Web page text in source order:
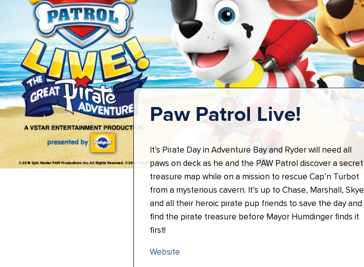
Paw Patrol Live!
It’s Pirate Day in Adventure Bay and Ryder will need all
paws on deck as he and the PAW Patrol discover a secret
treasure map while on a mission to rescue Cap’n Turbot
from a mysterious cavern. It’s up to Chase, Marshall, Skye
and all their heroic pirate pup friends to save the day and
find the pirate treasure before Mayor Humdinger finds it
first!
Website